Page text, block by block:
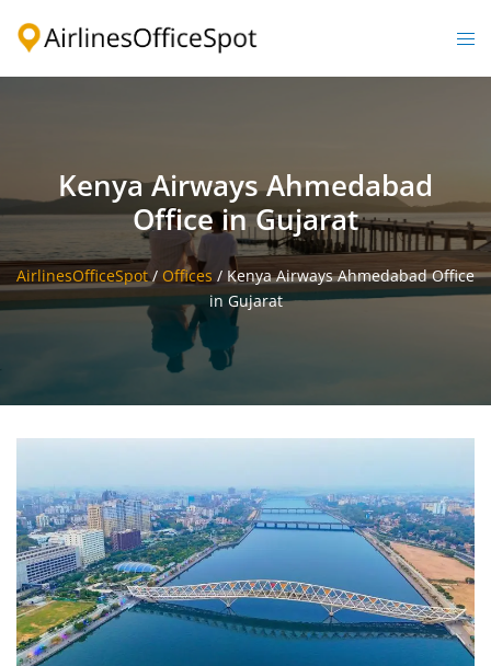
Kenya Airways Ahmedabad
Office in Gujarat
AirlinesOfficeSpot/ Offices / Kenya Airways Ahmedabad Office
in Gujarat